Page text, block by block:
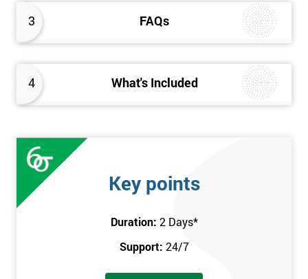
3 FAQs
4 What's Included
Key points
Duration: 2 Days*
Support: 24/7